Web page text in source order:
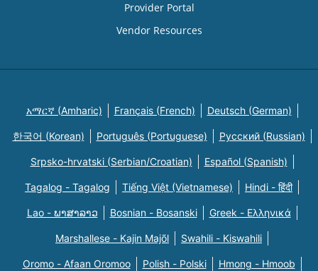
Provider Portal
Vendor Resources
አማርኛ (Amharic) Français (French) Deutsch (German)
한국어 (Korean) Português (Portuguese) Русский (Russian)
Srpsko-hrvatski (Serbian/Croatian) Español (Spanish)
Tagalog - Tagalog Tiếng Việt (Vietnamese) Hindi - हिंदी
Lao - ພາສາລາວ Bosnian - Bosanski Greek - Eλληνικά
Marshallese - Kajin Majõl Swahili - Kiswahili
Oromo - Afaan Oromoo Polish - Polski Hmong - Hmoob